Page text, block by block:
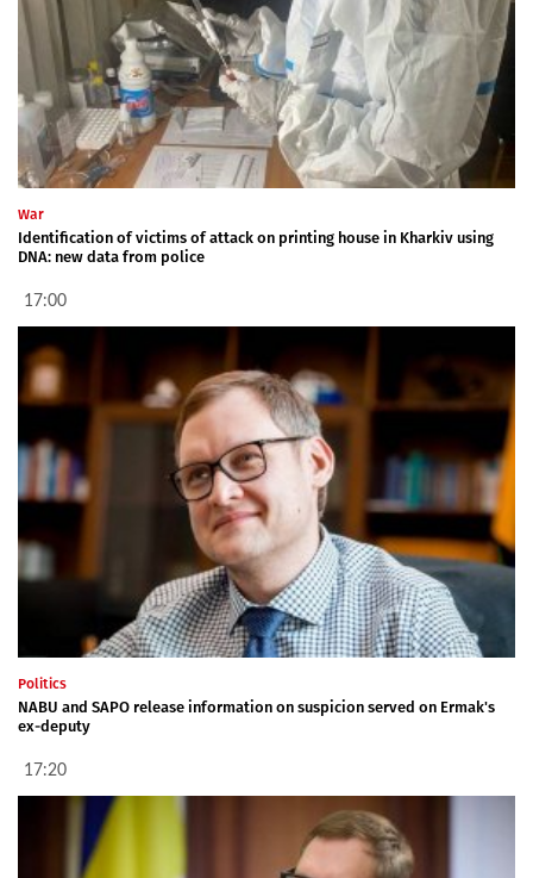
War
Identification of victims of attack on printing house in Kharkiv using
DNA: new data from police
17:00
Politics
NABU and SAPO release information on suspicion served on Ermak's
ex-deputy
17:20